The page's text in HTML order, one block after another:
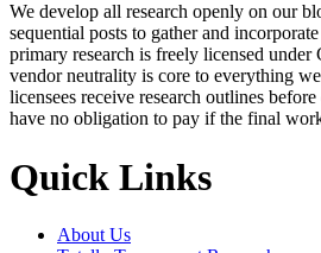
We develop all research openly on our
sequential posts to gather and
primary research is freely licensed under
vendor neutrality is core to everything
licensees receive research outlines
have no obligation to pay if the final
Quick Links
About Us